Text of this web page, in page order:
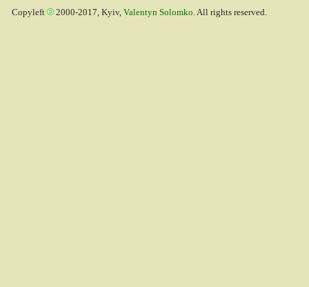
Copyleft 2000-2017, Kyiv, Valentyn Solomko. All rights reserved.